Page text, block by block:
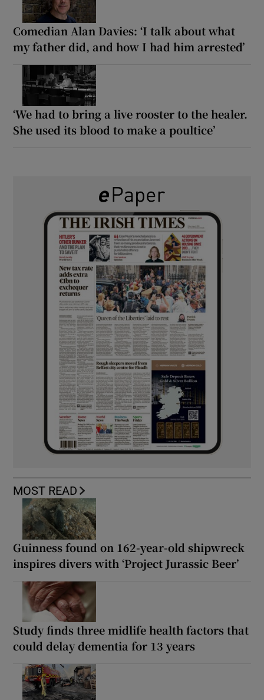
Comedian Alan Davies: ‘I talk about what
my father did, and how I had him arrested’
‘We had to bring a live rooster to the healer.
She used its blood to make a poultice’
MOST READ
Guinness found on 162-year-old shipwreck
inspires divers with ‘Project Jurassic Beer’
Study finds three midlife health factors that
could delay dementia for 13 years